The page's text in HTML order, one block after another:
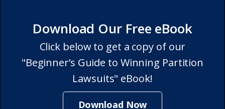
Download Our Free eBook
Click below to get a copy of our
"Beginner’s Guide to Winning Partition
Lawsuits" eBook!
Download Now